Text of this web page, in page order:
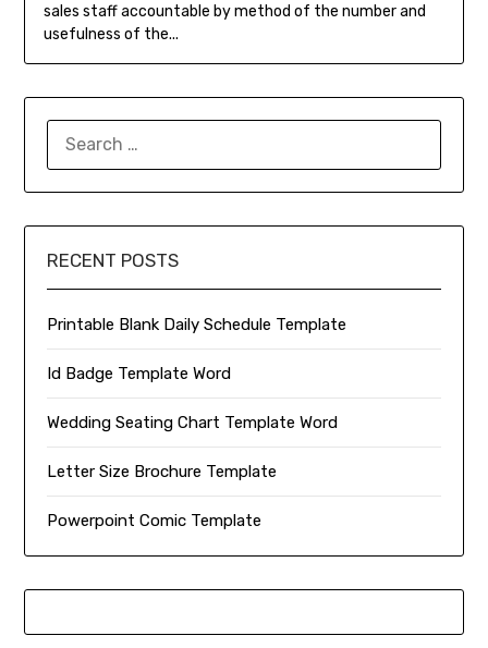
sales staff accountable by method of the number and
usefulness of the...
RECENT POSTS
Printable Blank Daily Schedule Template
Id Badge Template Word
Wedding Seating Chart Template Word
Letter Size Brochure Template
Powerpoint Comic Template